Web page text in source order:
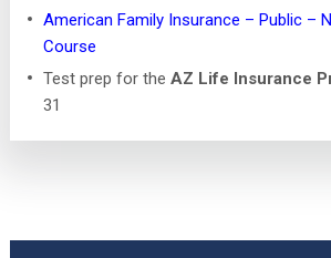
American Family Insurance – Public –
Course
Test prep for the AZ Life Insurance
31